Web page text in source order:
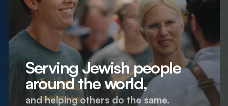
Serving Jewish people
around the world,
and helping others do the same.